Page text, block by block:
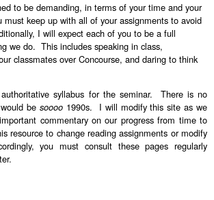
to be demanding, in terms of your time and your
keep up with all of your assignments to avoid
I will expect each of you to be a full
we do. This includes speaking in class,
classmates over Concourse, and daring to think
syllabus for the seminar. There is no
besoooo 1990s. I will modify this site as we
commentary on our progress from time to
resource to change reading assignments or modify
you must consult these pages regularly